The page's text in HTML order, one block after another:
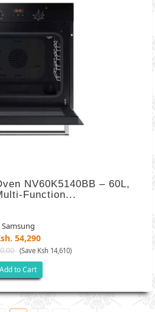
NV60K5140BB – 60L,
Function...
Samsung
54,290
(Save Ksh 14,610)
Add to Cart